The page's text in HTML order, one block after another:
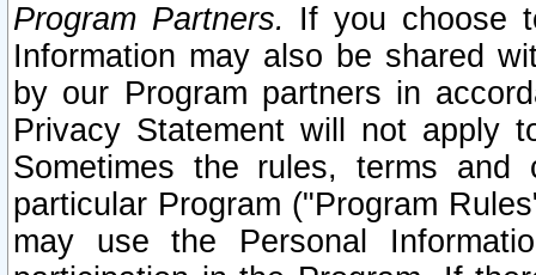
Program Partners. If you choose
Information may also be shared
by our Program partners in
Privacy Statement will not apply
Sometimes the rules, terms
particular Program ("Program
may use the Personal